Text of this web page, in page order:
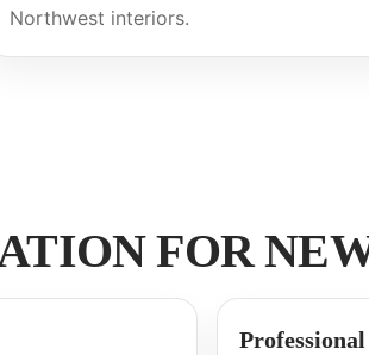
Northwest interiors.
FOR